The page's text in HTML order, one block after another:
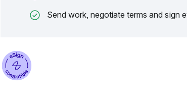
Send work, negotiate terms and sign